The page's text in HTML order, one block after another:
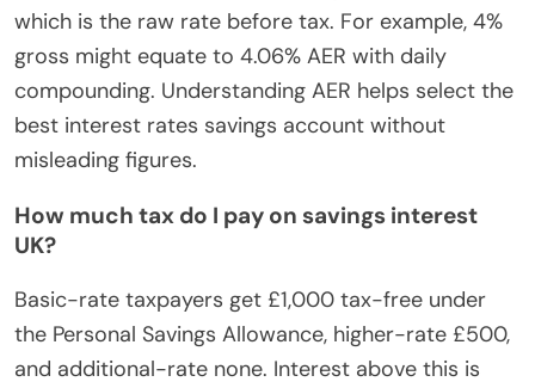
which is the raw rate before tax. For example, 4%
gross might equate to 4.06% AER with daily
compounding. Understanding AER helps select the
best interest rates savings account without
misleading figures.
How much tax do I pay on savings interest
UK?
Basic-rate taxpayers get £1,000 tax-free under
the Personal Savings Allowance, higher-rate £500,
and additional-rate none. Interest above this is